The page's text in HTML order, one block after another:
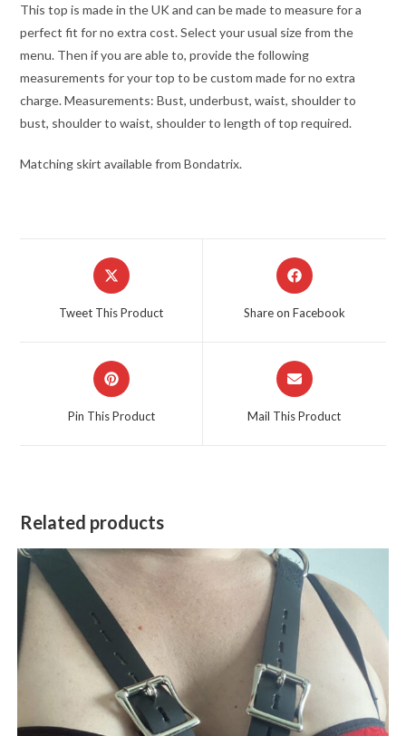
This top is made in the UK and can be made to measure for a
perfect fit for no extra cost. Select your usual size from the
menu. Then if you are able to, provide the following
measurements for your top to be custom made for no extra
charge. Measurements: Bust, underbust, waist, shoulder to
bust, shoulder to waist, shoulder to length of top required.
Matching skirt available from Bondatrix.
Opens
in
a
Tweet This Product
Opens
in
Share on Facebook
Opens
in
a
Pin This Product
Opens
in
a
Mail This Product
Related products